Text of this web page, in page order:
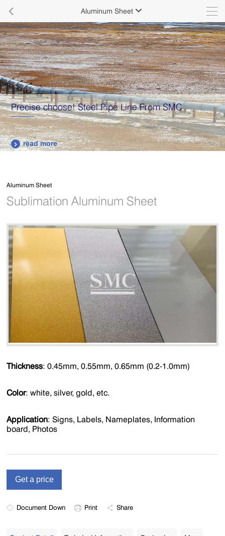
 Aluminum Sheet 
Precise choose! Steel Pipe Line From SMC
 read more
Aluminum Sheet
Sublimation Aluminum Sheet
Thickness: 0.45mm, 0.55mm, 0.65mm (0.2-1.0mm)
Color: white, silver, gold, etc.
Application: Signs, Labels, Nameplates, Information
board, Photos
Document Down Print Share